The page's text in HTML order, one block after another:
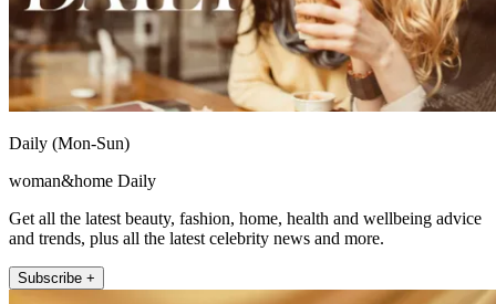
Daily (Mon-Sun)
woman&home Daily
Get all the latest beauty, fashion, home, health and wellbeing advice
and trends, plus all the latest celebrity news and more.
Subscribe +